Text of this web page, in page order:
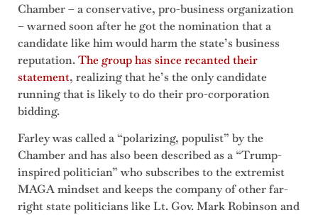
Chamber – a conservative, pro-business organization
– warned soon after he got the nomination that a
candidate like him would harm the state’s business
reputation.The group has since recanted their
statement, realizing that he’s the only candidate
running that is likely to do their pro-corporation
bidding.
Farley was called a “polarizing, populist” by the
Chamber and has also been described as a “Trump-
inspired politician” who subscribes to the extremist
MAGA mindset and keeps the company of other far-
right state politicians like Lt. Gov. Mark Robinson and